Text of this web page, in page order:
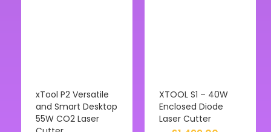
xTool P2 Versatile
and Smart Desktop
55W CO2 Laser
XTOOL S1 – 40W
Enclosed Diode
Laser Cutter